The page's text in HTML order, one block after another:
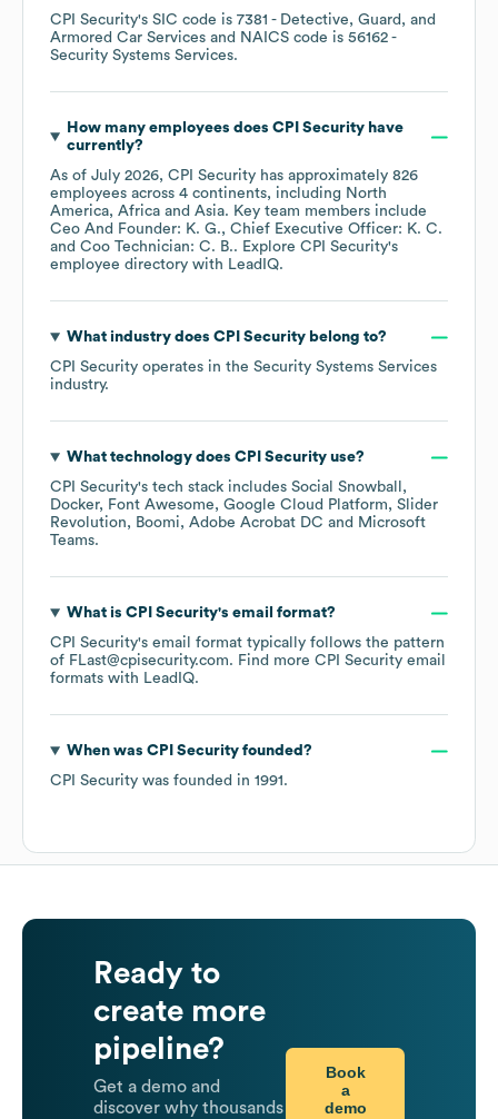
CPI Security's SIC code is 7381 - Detective, Guard, and
Armored Car Services
NAICS code is 56162 -
Security Systems Services.
How many employees does CPI Securityhave
currently?
As of July 2026, CPI Security has approximately 826
employees across 4 continents, including North
America Africa Asia. Key team members include
Ceo And Founder: K. G.
Chief Executive Officer: K. C.
Coo Technician: C. B.. Explore CPI Security's
employee directory with LeadIQ.
What industry does CPI Securitybelong to?
CPI Security operates in the Security Systems Services
industry.
What technology does CPI Securityuse?
CPI Security's tech stack includes Social Snowball
Docker
Font Awesome Google Cloud Platform
Slider
Revolution
Boomi Adobe Acrobat DC
Microsoft
Teams.
What is CPI Security's email format?
CPI Security's email format typically follows the pattern
of FLast@cpisecurity.com. Find more CPI Security email
formats with LeadIQ.
When was CPI Securityfounded?
CPI Security was founded in 1991 .
Ready to
create more
pipeline?
Get a demo and
discover why thousands
Book
a
demo